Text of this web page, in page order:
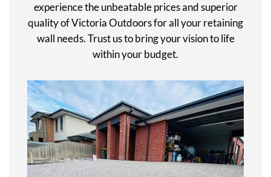
experience the unbeatable prices and superior
quality of Victoria Outdoors for all your retaining
wall needs. Trust us to bring your vision to life
within your budget.